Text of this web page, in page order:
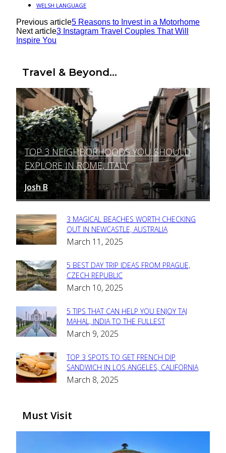
WELSH LANGUAGE
Previous article5 Reasons to Invest in a Motorhome
Next article3 Instagram Travel Couples That Will
Inspire You
Travel & Beyond...
Section
Heading
TOP 3 NEIGHBORHOODS YOU SHOULD
EXPLORE IN ROME, ITALY
Josh B - March 12, 2025
Section
Heading
3 MAGICAL BEACHES WORTH CHECKING
OUT IN NEWCASTLE, AUSTRALIA
March 11, 2025
Section
Heading
5 BEST DAY TRIP IDEAS FROM PRAGUE,
CZECH REPUBLIC
March 10, 2025
Section
Heading
5 TIPS THAT CAN HELP YOU ENJOY TAJ
MAHAL, INDIA TO THE FULLEST
March 9, 2025
Section
Heading
TOP 3 SPOTS TO GET FRENCH DIP
SANDWICH IN LOS ANGELES, CALIFORNIA
March 8, 2025
Must Visit